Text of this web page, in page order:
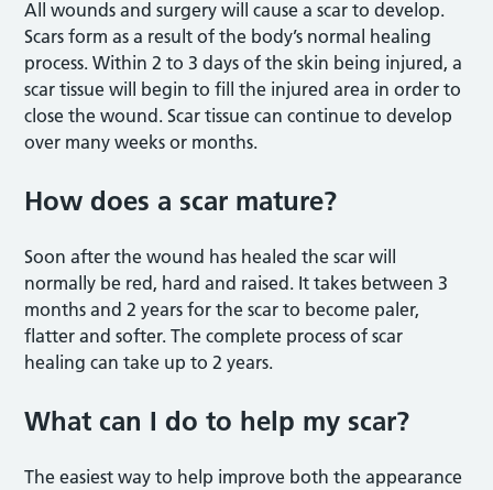
All wounds and surgery will cause a scar to develop.
Scars form as a result of the body’s normal healing
process. Within 2 to 3 days of the skin being injured, a
scar tissue will begin to fill the injured area in order to
close the wound. Scar tissue can continue to develop
over many weeks or months.
How does a scar mature?
Soon after the wound has healed the scar will
normally be red, hard and raised. It takes between 3
months and 2 years for the scar to become paler,
flatter and softer. The complete process of scar
healing can take up to 2 years.
What can I do to help my scar?
The easiest way to help improve both the appearance